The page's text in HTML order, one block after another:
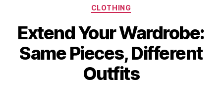
Categories
CLOTHING
Extend Your Wardrobe:
Same Pieces, Different
Outfits